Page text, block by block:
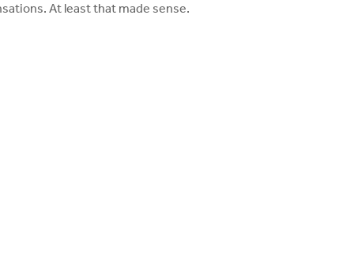
At least that made sense.